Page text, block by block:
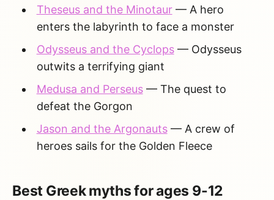
Theseus and the Minotaur— A hero
enters the labyrinth to face a monster
Odysseus and the Cyclops— Odysseus
outwits a terrifying giant
Medusa and Perseus— The quest to
defeat the Gorgon
Jason and the Argonauts— A crew of
heroes sails for the Golden Fleece
Best Greek myths for ages 9-12